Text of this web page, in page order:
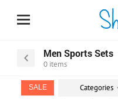
Men Sports Sets
0 items
SALE Categories